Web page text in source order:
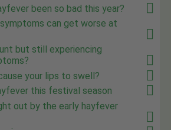
been so bad this year?
can get worse at
but still experiencing
your lips to swell?
this festival season
out by the early hayfever